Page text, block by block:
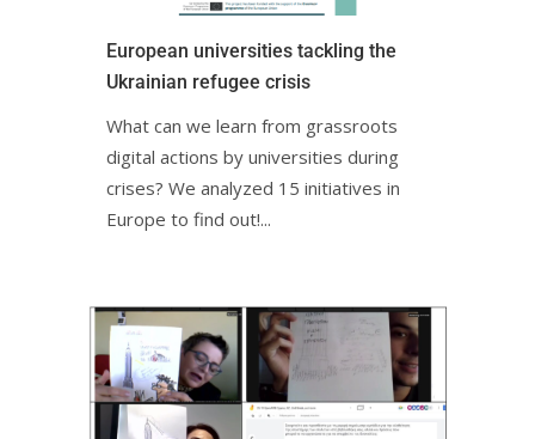
European universities tackling the
Ukrainian refugee crisis
What can we learn from grassroots
digital actions by universities during
crises? We analyzed 15 initiatives in
Europe to find out!...